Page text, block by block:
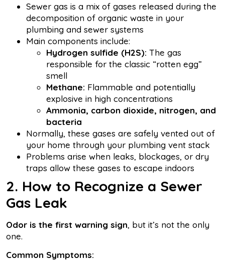
Sewer gas is a mix of gases released during the
decomposition of organic waste in your
plumbing and sewer systems
Main components include:
Hydrogen sulfide (H2S): The gas
responsible for the classic “rotten egg”
smell
Methane: Flammable and potentially
explosive in high concentrations
Ammonia, carbon dioxide, nitrogen, and
bacteria
Normally, these gases are safely vented out of
your home through your plumbing vent stack
Problems arise when leaks, blockages, or dry
traps allow these gases to escape indoors
2. How to Recognize a Sewer
Gas Leak
Odor is the first warning sign, but it’s not the only
one.
Common Symptoms: